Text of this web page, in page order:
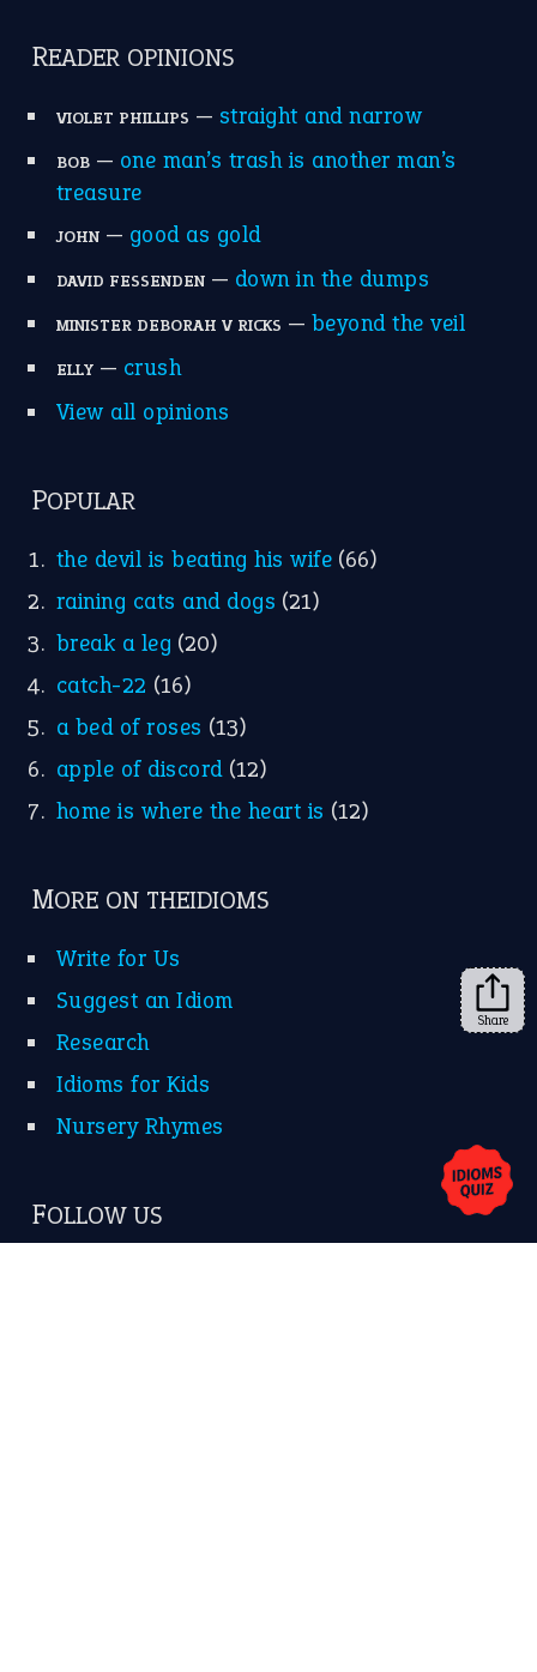
READER OPINIONS
VIOLET PHILLIPS — straight and narrow
BOB— one man’s trash is another man’s
treasure
JOHN— good as gold
DAVID FESSENDEN— down in the dumps
MINISTER DEBORAH V RICKS — beyond the veil
ELLY— crush
View all opinions
POPULAR
the devil is beating his wife (66)
raining cats and dogs (21)
break a leg (20)
catch-22 (16)
a bed of roses (13)
apple of discord (12)
home is where the heart is (12)
MORE ON THEIDIOMS
Write for Us
Suggest an Idiom
Research
Idioms for Kids
Nursery Rhymes
FOLLOW US
Share